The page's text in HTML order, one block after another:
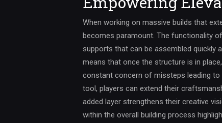
When working on massive builds that
becomes paramount. The functionality
supports that can be assembled quickly
means that once the structure is in
constant concern of missteps leading
tool, players can extend their
added layer strengthens their creative
within the overall building process